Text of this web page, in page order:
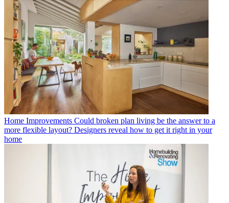
Home Improvements Could broken plan living be the answer to a
more flexible layout? Designers reveal how to get it right in your
home